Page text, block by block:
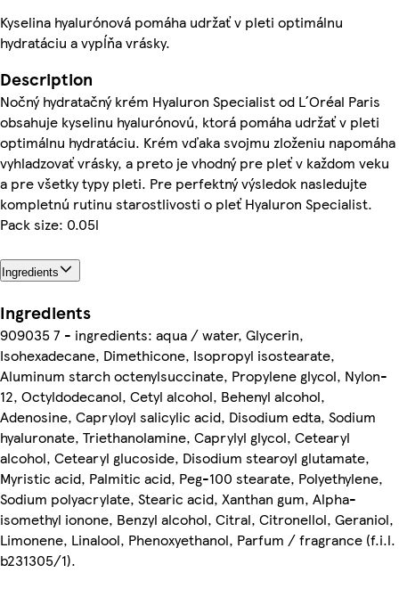
Kyselina hyalurónová pomáha udržať v pleti optimálnu
hydratáciu a vypĺňa vrásky.
Description
Nočný hydratačný krém Hyaluron Specialist od L´Oréal Paris
obsahuje kyselinu hyalurónovú, ktorá pomáha udržať v pleti
optimálnu hydratáciu. Krém vďaka svojmu zloženiu napomáha
vyhladzovať vrásky, a preto je vhodný pre pleť v každom veku
a pre všetky typy pleti. Pre perfektný výsledok nasledujte
kompletnú rutinu starostlivosti o pleť Hyaluron Specialist.
Pack size: 0.05l
Ingredients
Ingredients
909035 7 - ingredients: aqua / water, Glycerin,
Isohexadecane, Dimethicone, Isopropyl isostearate,
Aluminum starch octenylsuccinate, Propylene glycol, Nylon-
12, Octyldodecanol, Cetyl alcohol, Behenyl alcohol,
Adenosine, Capryloyl salicylic acid, Disodium edta, Sodium
hyaluronate, Triethanolamine, Caprylyl glycol, Cetearyl
alcohol, Cetearyl glucoside, Disodium stearoyl glutamate,
Myristic acid, Palmitic acid, Peg-100 stearate, Polyethylene,
Sodium polyacrylate, Stearic acid, Xanthan gum, Alpha-
isomethyl ionone, Benzyl alcohol, Citral, Citronellol, Geraniol,
Limonene, Linalool, Phenoxyethanol, Parfum / fragrance (f.i.l.
b231305/1).